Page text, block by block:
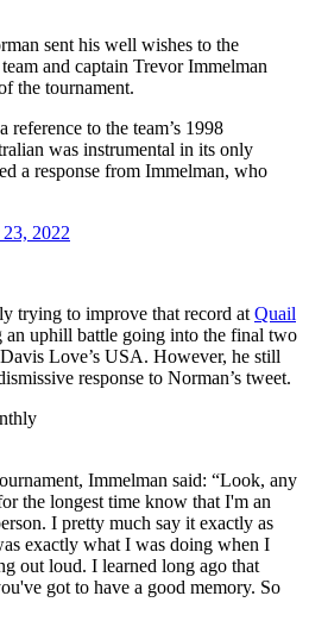
sent his well wishes to the
and captain Trevor Immelman
the tournament.
reference to the team’s 1998
was instrumental in its only
a response from Immelman, who
23, 2022
trying to improve that record at Quail
an uphill battle going into the final two
Love’s USA. However, he still
response to Norman’s tweet.
Immelman said: “Look, any
the longest time know that I'm an
I pretty much say it exactly as
exactly what I was doing when I
out loud. I learned long ago that
got to have a good memory. So